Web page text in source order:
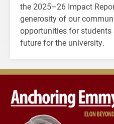
the 2025–26 Impact
generosity of our
opportunities for
future for the university.